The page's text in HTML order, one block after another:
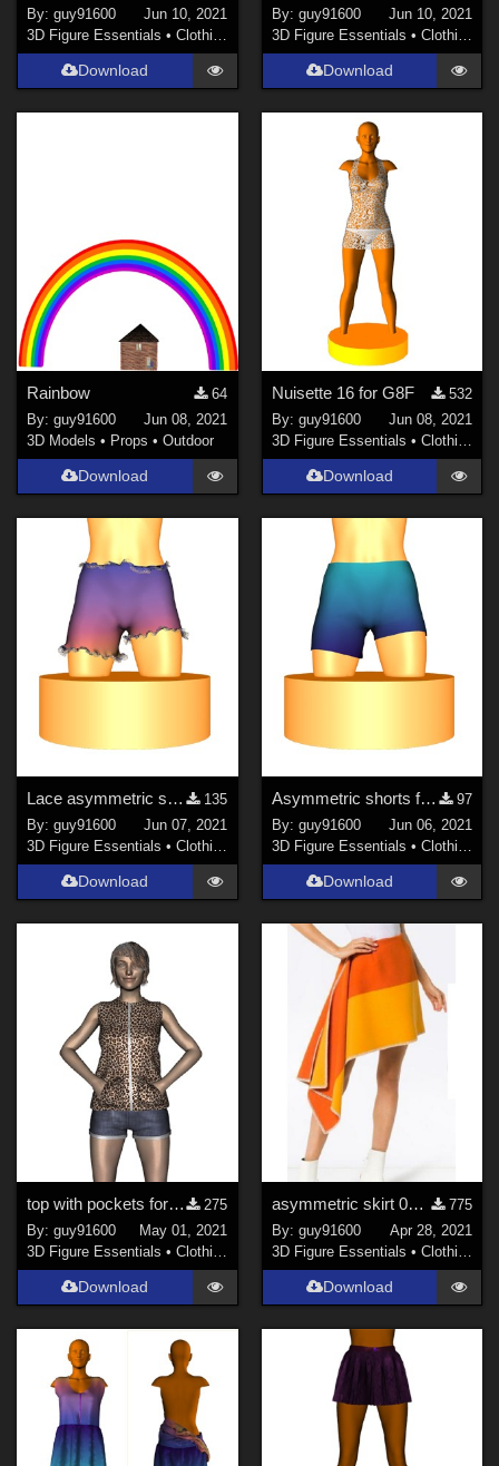
By:guy91600
Jun 10, 2021
3D Figure Essentials •Clothing
Download
By: guy91600
Jun 10, 2021
3D Figure Essentials • Clothing
Download
Rainbow
64
By:guy91600
Jun 08, 2021
3D Models • Props •Outdoor
Download
Nuisette 16 for G8F
532
By: guy91600
Jun 08, 2021
3D Figure Essentials • Clothing
Download
Lace asymmetric shorts for G8F
135
By:guy91600
Jun 07, 2021
3D Figure Essentials •Clothing
Download
Asymmetric shorts for G8F
97
By: guy91600
Jun 06, 2021
3D Figure Essentials • Clothing
Download
top with pockets for G8F
275
By:guy91600
May 01, 2021
3D Figure Essentials •Clothing
Download
asymmetric skirt 06 for G8F
775
By: guy91600
Apr 28, 2021
3D Figure Essentials • Clothing
Download